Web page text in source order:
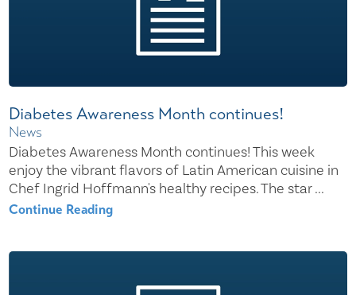
Diabetes Awareness Month continues!
News
Diabetes Awareness Month continues! This week
enjoy the vibrant flavors of Latin American cuisine in
Chef Ingrid Hoffmann's healthy recipes. The star ...
Continue Reading